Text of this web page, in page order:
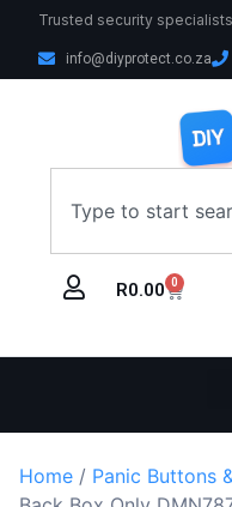
Trusted security
info@diyprotect.co.za
R0.00 0
Home / Panic Buttons